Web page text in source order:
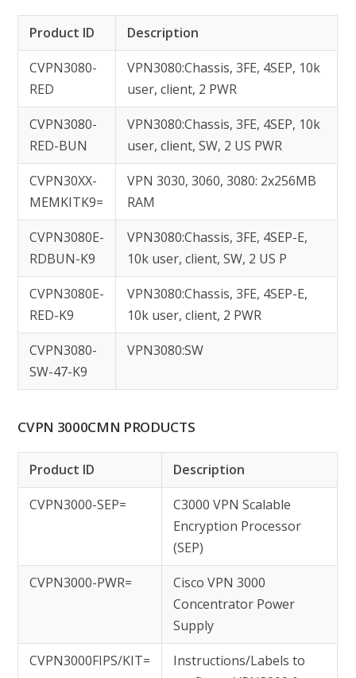
Product ID
Description
CVPN3080-
RED
VPN3080:Chassis, 3FE, 4SEP, 10k
user, client, 2 PWR
CVPN3080-
RED-BUN
VPN3080:Chassis, 3FE, 4SEP, 10k
user, client, SW, 2 US PWR
CVPN30XX-
MEMKITK9=
VPN 3030, 3060, 3080: 2x256MB
RAM
CVPN3080E-
RDBUN-K9
VPN3080:Chassis, 3FE, 4SEP-E,
10k user, client, SW, 2 US P
CVPN3080E-
RED-K9
VPN3080:Chassis, 3FE, 4SEP-E,
10k user, client, 2 PWR
CVPN3080-
SW-47-K9
VPN3080:SW
CVPN 3000CMN PRODUCTS
Product ID
Description
CVPN3000-SEP=
C3000 VPN Scalable
Encryption Processor
(SEP)
CVPN3000-PWR=
Cisco VPN 3000
Concentrator Power
Supply
CVPN3000FIPS/KIT=
Instructions/Labels to